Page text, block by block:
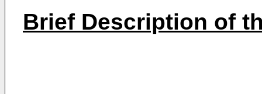
Brief Description of